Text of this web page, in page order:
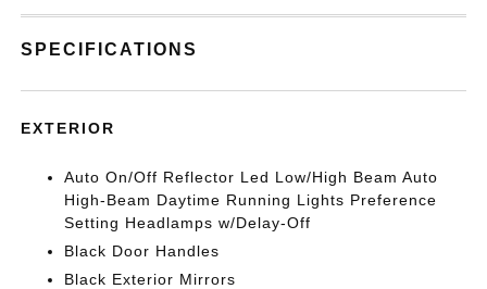
SPECIFICATIONS
EXTERIOR
Auto On/Off Reflector Led Low/High Beam Auto
High-Beam Daytime Running Lights Preference
Setting Headlamps w/Delay-Off
Black Door Handles
Black Exterior Mirrors